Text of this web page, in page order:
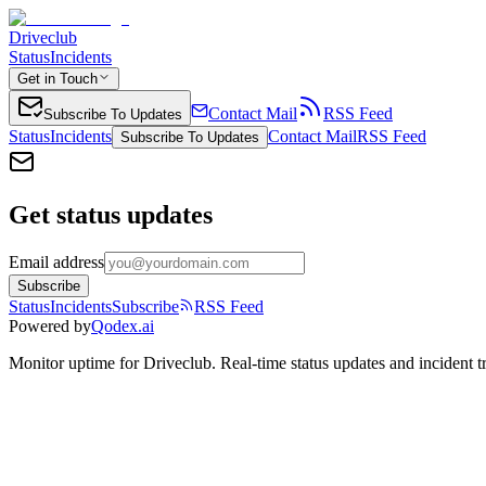
Driveclub
StatusIncidents
Get in Touch
Subscribe To Updates Contact Mail
RSS Feed
StatusIncidents Subscribe To Updates Contact MailRSS Feed
Get status updates
Email address
Subscribe
StatusIncidentsSubscribe
RSS Feed
Powered byQodex.ai
Monitor uptime forDriveclub. Real-time status updates and incident